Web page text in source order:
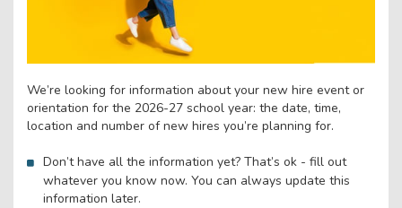
We’re looking for information about your new hire event or
orientation for the 2026-27 school year: the date, time,
location and number of new hires you’re planning for.
Don’t have all the information yet? That’s ok - fill out
whatever you know now. You can always update this
information later.